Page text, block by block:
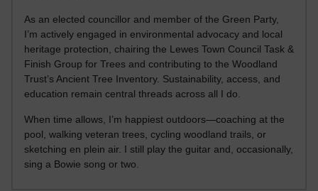
As an elected councillor and member of the Green Party,
I’m actively engaged in environmental advocacy and local
heritage protection, chairing the Lewes Town Council Task &
Finish Group for Trees and contributing to the Woodland
Trust’s Ancient Tree Inventory. Sustainability, access, and
education remain central threads across all I do.
When time allows, I’m happiest outdoors—coaching at the
pool, walking veteran trees, cycling woodland trails, or
sketching en plein air. I still play the guitar and, occasionally,
sing a Bowie song or two.